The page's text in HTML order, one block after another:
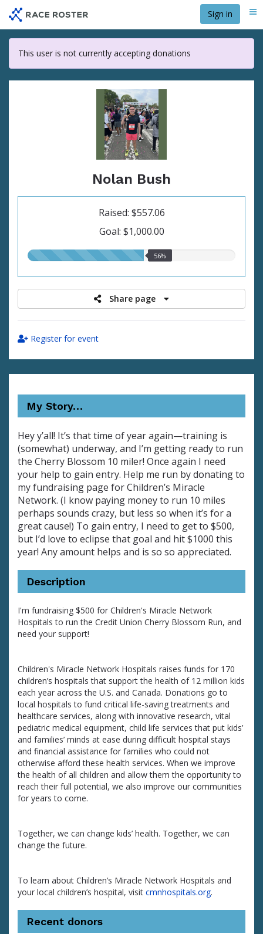
main
content
Sign in
This user is not currently accepting donations
Nolan Bush
Raised: $557.06
Goal: $1,000.00
56.00%
56%
Share page
Register for event
My Story…
Hey y’all! It’s that time of year again—training is
(somewhat) underway, and I’m getting ready to run
the Cherry Blossom 10 miler! Once again I need
your help to gain entry. Help me run by donating to
my fundraising page for Children’s Miracle
Network. (I know paying money to run 10 miles
perhaps sounds crazy, but less so when it’s for a
great cause!) To gain entry, I need to get to $500,
but I’d love to eclipse that goal and hit $1000 this
year! Any amount helps and is so so appreciated.
Description
I'm fundraising $500 for Children's Miracle Network
Hospitals to run the Credit Union Cherry Blossom Run, and
need your support!
Children's Miracle Network Hospitals raises funds for 170
children’s hospitals that support the health of 12 million kids
each year across the U.S. and Canada. Donations go to
local hospitals to fund critical life-saving treatments and
healthcare services, along with innovative research, vital
pediatric medical equipment, child life services that put kids’
and families’ minds at ease during difficult hospital stays
and financial assistance for families who could not
otherwise afford these health services. When we improve
the health of all children and allow them the opportunity to
reach their full potential, we also improve our communities
for years to come.
Together, we can change kids’ health. Together, we can
change the future.
To learn about Children’s Miracle Network Hospitals and
your local children’s hospital, visit cmnhospitals.org.
Recent donors